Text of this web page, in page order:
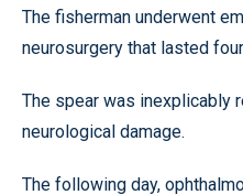
The fisherman underwent
neurosurgery that lasted
The spear was inexplicably
neurological damage.
The following day,